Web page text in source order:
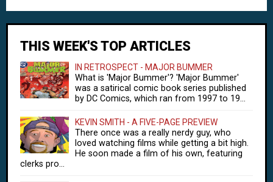
THIS WEEK'S TOP ARTICLES
IN RETROSPECT - MAJOR BUMMER
What is 'Major Bummer'? 'Major Bummer'
was a satirical comic book series published
by DC Comics, which ran from 1997 to 19...
KEVIN SMITH - A FIVE-PAGE PREVIEW
There once was a really nerdy guy, who
loved watching films while getting a bit high.
He soon made a film of his own, featuring
clerks pro...